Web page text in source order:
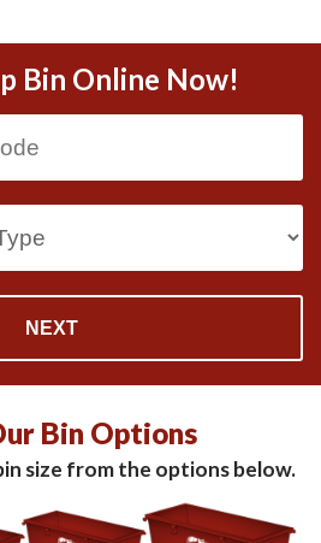
Bin Online Now!
Bin Options
size from the options below.